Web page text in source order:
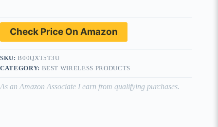
Check Price On Amazon
SKU:B00QXT5T3U
CATEGORY: BEST WIRELESS PRODUCTS
As an Amazon Associate I earn from qualifying purchases.